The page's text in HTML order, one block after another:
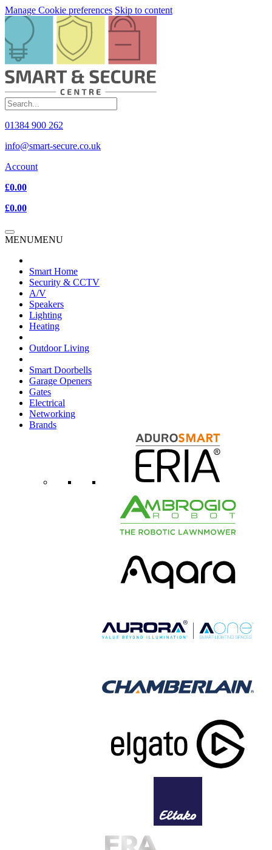
Manage Cookie preferences Skip to content
01384 900 262
info@smart-secure.co.uk
Account
£0.00
£0.00
MENUMENU
Smart Home
Security & CCTV
A/V
Speakers
Lighting
Heating
Outdoor Living
Smart Doorbells
Garage Openers
Gates
Electrical
Networking
Brands